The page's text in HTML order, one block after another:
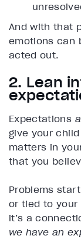
And with that
emotions can
acted out.
2. Lean
Expectations
give your
matters in
that you
Problems
or tied to your
it’s a
we have an